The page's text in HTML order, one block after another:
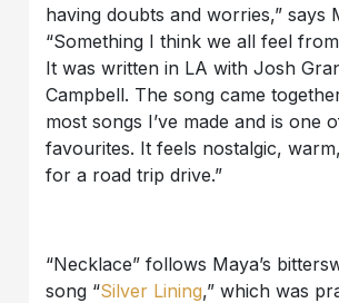
having doubts and worries,” says
“Something I think we all feel
It was written in LA with Josh
Campbell. The song came
most songs I’ve made and is one
favourites. It feels nostalgic,
for a road trip drive.”
“Necklace” follows Maya’s
song “Silver Lining,” which was